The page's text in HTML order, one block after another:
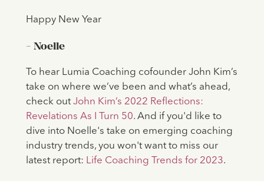
Happy New Year
- Noelle
To hear Lumia Coaching cofounder John Kim’s
take on where we’ve been and what’s ahead,
check out John Kim’s 2022 Reflections:
Revelations As I Turn 50. And if you'd like to
dive into Noelle's take on emerging coaching
industry trends, you won't want to miss our
latest report: Life Coaching Trends for 2023.